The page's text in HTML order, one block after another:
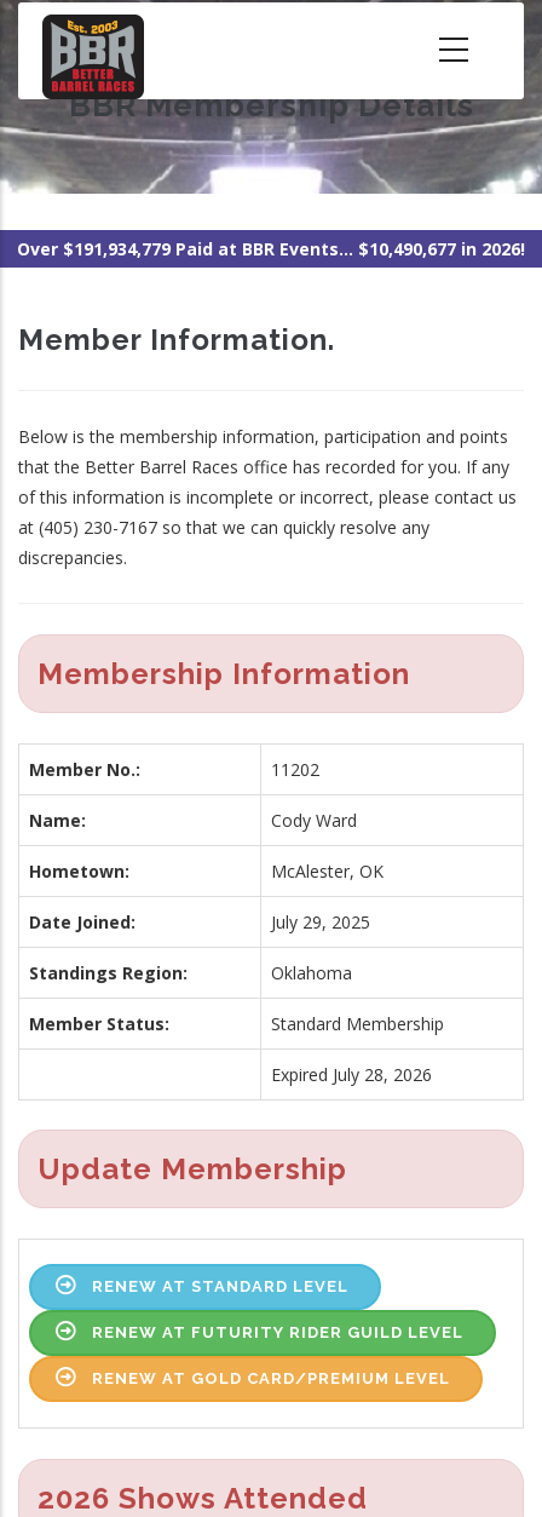
Skip
content BBR Membership Details
Over $191,934,779 Paid at BBR Events... $10,490,677 in 2026!
Member Information.
Below is the membership information, participation and points
that the Better Barrel Races office has recorded for you. If any
of this information is incomplete or incorrect, please contact us
at (405) 230-7167 so that we can quickly resolve any
discrepancies.
Membership Information
Member No.: 11202
Name: Cody Ward
Hometown: McAlester, OK
Date Joined: July 29, 2025
Standings Region: Oklahoma
Member Status: Standard Membership
Expired July 28, 2026
Update Membership
RENEW AT STANDARD LEVEL
RENEW AT FUTURITY RIDER GUILD LEVEL
RENEW AT GOLD CARD/PREMIUM LEVEL
2026 Shows Attended